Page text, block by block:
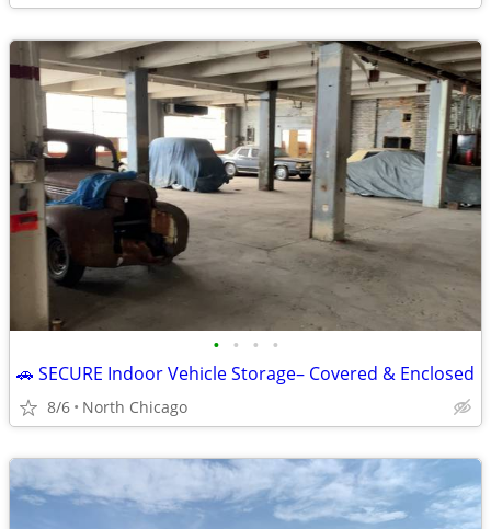
• • • •
🚗 SECURE Indoor Vehicle Storage– Covered & Enclosed
8/6 North Chicago